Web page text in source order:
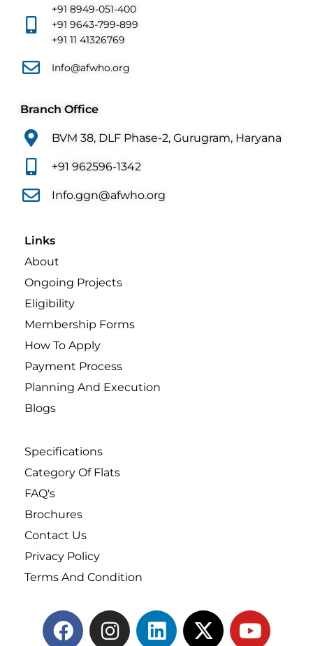
+91 8949-051-400
+91 9643-799-899
+91 11 41326769
Info@afwho.org
Branch Office
BVM 38, DLF Phase-2, Gurugram, Haryana
+91 962596-1342
Info.ggn@afwho.org
Links
About
Ongoing Projects
Eligibility
Membership Forms
How To Apply
Payment Process
Planning And Execution
Blogs
Specifications
Category Of Flats
FAQ's
Brochures
Contact Us
Privacy Policy
Terms And Condition